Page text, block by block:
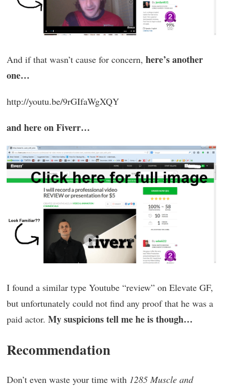
And if that wasn’t cause for concern, here’s another
one…
http://youtu.be/9rGIfaWgXQY
and here on Fiverr…
I found a similar type Youtube “review” on Elevate GF,
but unfortunately could not find any proof that he was a
paid actor. My suspicions tell me he is though…
Recommendation
Don’t even waste your time with 1285 Muscle and